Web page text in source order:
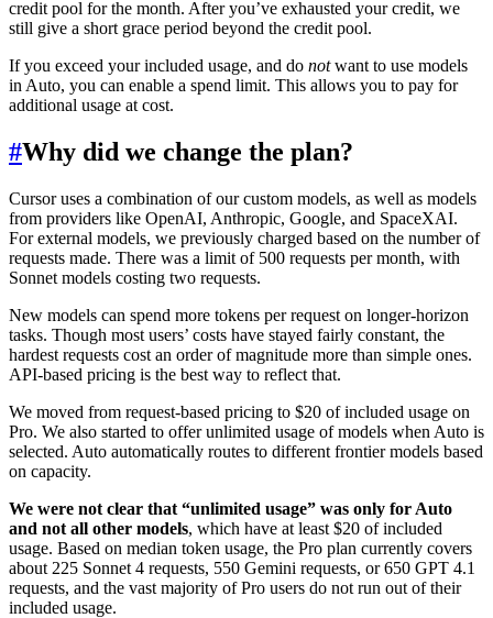
credit pool for the month. After you’ve exhausted your credit, we
still give a short grace period beyond the credit pool.
If you exceed your included usage, and do notwant to use models
in Auto, you can enable a spend limit. This allows you to pay for
additional usage at cost.
#Why did we change the plan?
Cursor uses a combination of our custom models, as well as models
from providers like OpenAI, Anthropic, Google, and SpaceXAI.
For external models, we previously charged based on the number of
requests made. There was a limit of 500 requests per month, with
Sonnet models costing two requests.
New models can spend more tokens per request on longer-horizon
tasks. Though most users’ costs have stayed fairly constant, the
hardest requests cost an order of magnitude more than simple ones.
API-based pricing is the best way to reflect that.
We moved from request-based pricing to $20 of included usage on
Pro. We also started to offer unlimited usage of models when Auto is
selected. Auto automatically routes to different frontier models based
on capacity.
We were not clear that “unlimited usage” was only for Auto
and not all other models, which have at least $20 of included
usage. Based on median token usage, the Pro plan currently covers
about 225 Sonnet 4 requests, 550 Gemini requests, or 650 GPT 4.1
requests, and the vast majority of Pro users do not run out of their
included usage.